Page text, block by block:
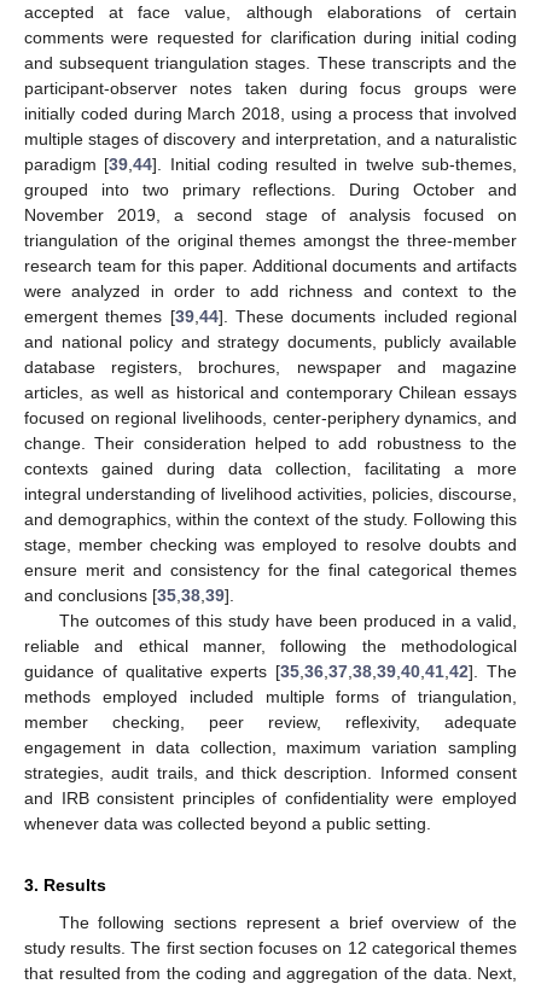
accepted at face value, although elaborations of certain
comments were requested for clarification during initial coding
and subsequent triangulation stages. These transcripts and the
participant-observer notes taken during focus groups were
initially coded during March 2018, using a process that involved
multiple stages of discovery and interpretation, and a naturalistic
paradigm [39 ,44]. Initial coding resulted in twelve sub-themes,
grouped into two primary reflections. During October and
November 2019, a second stage of analysis focused on
triangulation of the original themes amongst the three-member
research team for this paper. Additional documents and artifacts
were analyzed in order to add richness and context to the
emergent themes [39, 44]. These documents included regional
and national policy and strategy documents, publicly available
database registers, brochures, newspaper and magazine
articles, as well as historical and contemporary Chilean essays
focused on regional livelihoods, center-periphery dynamics, and
change. Their consideration helped to add robustness to the
contexts gained during data collection, facilitating a more
integral understanding of livelihood activities, policies, discourse,
and demographics, within the context of the study. Following this
stage, member checking was employed to resolve doubts and
ensure merit and consistency for the final categorical themes
and conclusions [35 38 39].
The outcomes of this study have been produced in a valid,
reliable and ethical manner, following the methodological
guidance of qualitative experts [35 ,36 ,37 ,38 ,39 ,40 ,41 ,42]. The
methods employed included multiple forms of triangulation,
member checking, peer review, reflexivity, adequate
engagement in data collection, maximum variation sampling
strategies, audit trails, and thick description. Informed consent
and IRB consistent principles of confidentiality were employed
whenever data was collected beyond a public setting.
3. Results
The following sections represent a brief overview of the
study results. The first section focuses on 12 categorical themes
that resulted from the coding and aggregation of the data. Next,